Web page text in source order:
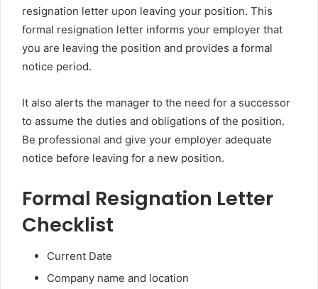
resignation letter upon leaving your position. This
formal resignation letter informs your employer that
you are leaving the position and provides a formal
notice period.
It also alerts the manager to the need for a successor
to assume the duties and obligations of the position.
Be professional and give your employer adequate
notice before leaving for a new position.
Formal Resignation Letter
Checklist
Current Date
Company name and location